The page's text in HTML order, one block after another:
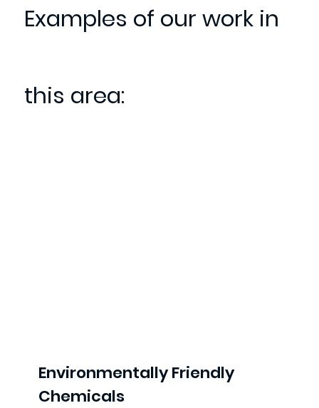
Examples of our work in
this area:
Environmentally Friendly
Chemicals